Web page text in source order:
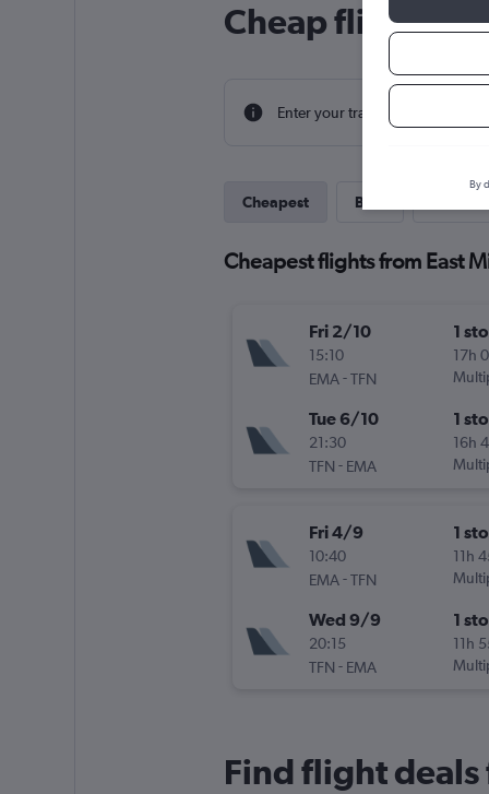
Cheap flight
Enter your travel dates to find the
Cheapest Best
Cheapest flights from East
Fri 2/10
15:10
EMA -TFN
1
17h
Tue 6/10
21:30
TFN - EMA
1
16h
Fri 4/9
10:40
EMA -TFN
1
11h
Wed 9/9
20:15
TFN - EMA
1
11h
Find flight deals
By